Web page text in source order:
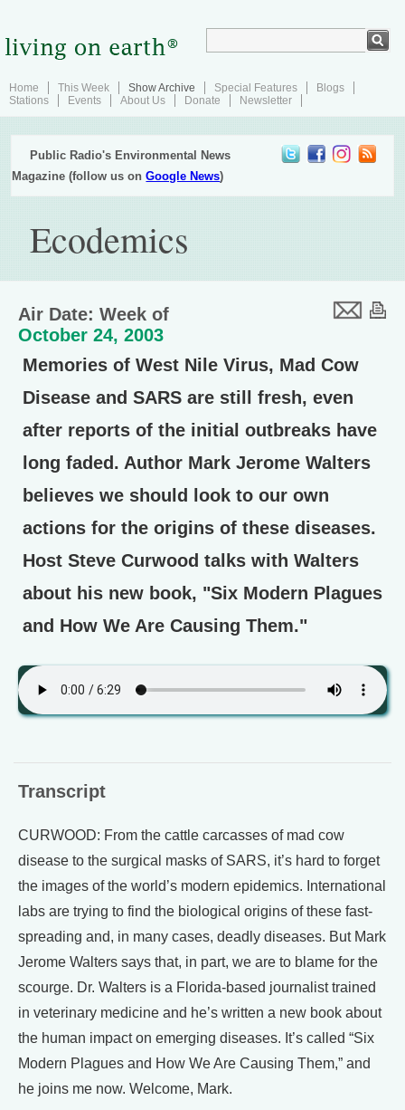
Home This Week Show Archive Special Features
Blogs
Stations
Events About Us Donate Newsletter
Public Radio's Environmental News
Magazine (follow us onGoogle News)
Ecodemics
Air Date: Week of
October 24, 2003
Memories of West Nile Virus, Mad Cow
Disease and SARS are still fresh, even
after reports of the initial outbreaks have
long faded. Author Mark Jerome Walters
believes we should look to our own
actions for the origins of these diseases.
Host Steve Curwood talks with Walters
about his new book, "Six Modern Plagues
and How We Are Causing Them."
Transcript
CURWOOD: From the cattle carcasses of mad cow
disease to the surgical masks of SARS, it’s hard to forget
the images of the world’s modern epidemics. International
labs are trying to find the biological origins of these fast-
spreading and, in many cases, deadly diseases. But Mark
Jerome Walters says that, in part, we are to blame for the
scourge. Dr. Walters is a Florida-based journalist trained
in veterinary medicine and he’s written a new book about
the human impact on emerging diseases. It’s called “Six
Modern Plagues and How We Are Causing Them,” and
he joins me now. Welcome, Mark.